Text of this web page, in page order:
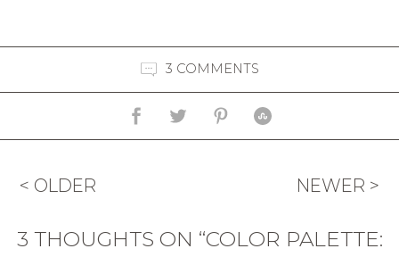
3 COMMENTS
< OLDER NEWER >
3 THOUGHTS ON “COLOR PALETTE: